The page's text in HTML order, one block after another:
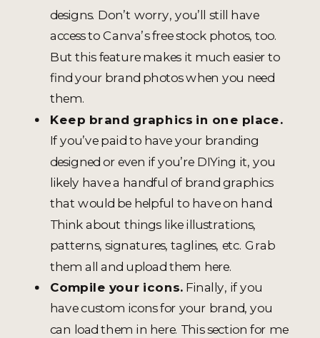
designs. Don’t worry, you’ll still have
access to Canva’s free stock photos, too.
But this feature makes it much easier to
find your brand photos when you need
them.
Keep brand graphics in one place.
If you’ve paid to have your branding
designed or even if you’re DIYing it, you
likely have a handful of brand graphics
that would be helpful to have on hand.
Think about things like illustrations,
patterns, signatures, taglines, etc. Grab
them all and upload them here.
Compile your icons. Finally, if you
have custom icons for your brand, you
can load them in here. This section for me